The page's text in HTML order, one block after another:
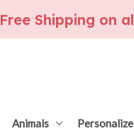
Free Shipping on
Animals